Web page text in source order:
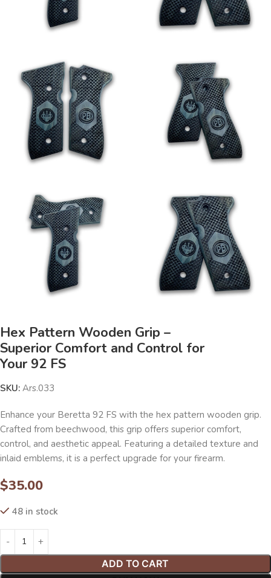
Hex Pattern Wooden Grip –
Superior Comfort and Control for
Your 92 FS
SKU: Ars.033
Enhance your Beretta 92 FS with the hex pattern wooden grip.
Crafted from beechwood, this grip offers superior comfort,
control, and aesthetic appeal. Featuring a detailed texture and
inlaid emblems, it is a perfect upgrade for your firearm.
$35.00
48 in stock
ADD TO CART